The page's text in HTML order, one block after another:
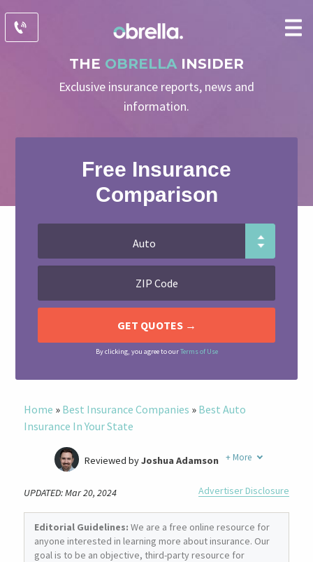
THE OBRELLAINSIDER
Exclusive insurance reports, news and
information.
Free Insurance
Comparison
By clicking, you agree to ourTerms of Use
Home » Best Insurance Companies » Best Auto
Insurance In Your State
Former Insurance Agent
Reviewed byJoshua Adamson + More
UPDATED: Mar 20, 2024 Advertiser Disclosure
Editorial Guidelines: We are a free online resource for
anyone interested in learning more about insurance. Our
goal is to be an objective, third-party resource for